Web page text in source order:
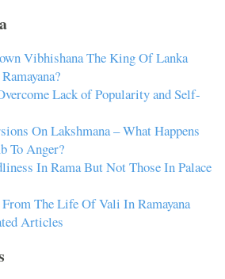
Vibhishana The King Of Lanka
Lack of Popularity and Self-
On Lakshmana – What Happens
To Anger?
In Rama But Not Those In Palace
From The Life Of Vali In Ramayana
Articles